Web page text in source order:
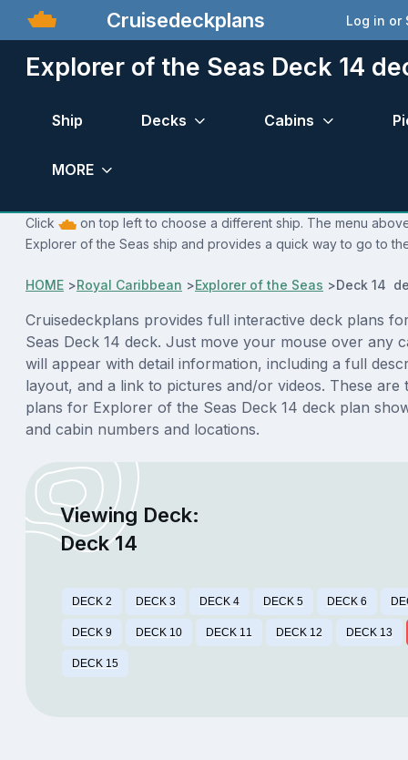
Cruisedeckplans Log in or
Explorer of the Seas Deck 14
Ship Decks Cabins
MORE
Click
on top left to choose a different ship. The menu
Explorer of the Seas ship and provides a quick way to go to
HOME >Royal Caribbean >Explorer of the Seas >Deck 14
Cruisedeckplans provides full interactive deck plans
Seas Deck 14 deck. Just move your mouse over any
will appear with detail information, including a full
layout, and a link to pictures and/or videos. These are
plans for Explorer of the Seas Deck 14 deck plan
and cabin numbers and locations.
Viewing Deck:
Deck 14
DECK 2 DECK 3 DECK 4 DECK 5 DECK 6
DECK 9 DECK 10 DECK 11 DECK 12 DECK 13
DECK 15